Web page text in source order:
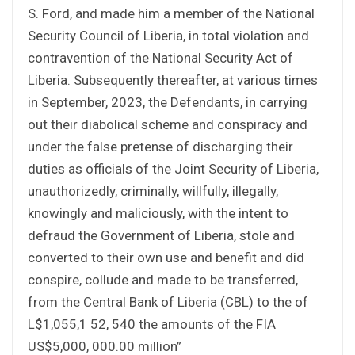
S. Ford, and made him a member of the National
Security Council of Liberia, in total violation and
contravention of the National Security Act of
Liberia. Subsequently thereafter, at various times
in September, 2023, the Defendants, in carrying
out their diabolical scheme and conspiracy and
under the false pretense of discharging their
duties as officials of the Joint Security of Liberia,
unauthorizedly, criminally, willfully, illegally,
knowingly and maliciously, with the intent to
defraud the Government of Liberia, stole and
converted to their own use and benefit and did
conspire, collude and made to be transferred,
from the Central Bank of Liberia (CBL) to the of
L$1,055,1 52, 540 the amounts of the FIA
US$5,000, 000.00 million”